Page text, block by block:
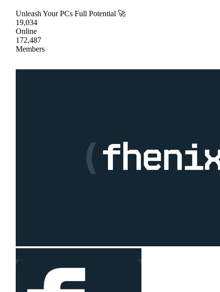
Unleash Your PCs Full Potential 🚀
19,034
Online
172,487
Members